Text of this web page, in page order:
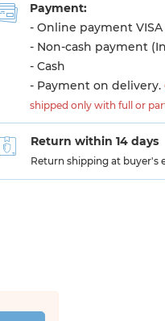
Payment:
- Online payment VISA
- Non-cash payment
- Cash
- Payment on delivery.
shipped only with full or
Return within 14 days
Return shipping at buyer's